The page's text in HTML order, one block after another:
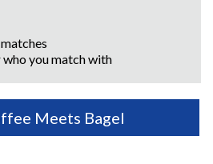
you match with
Meets Bagel